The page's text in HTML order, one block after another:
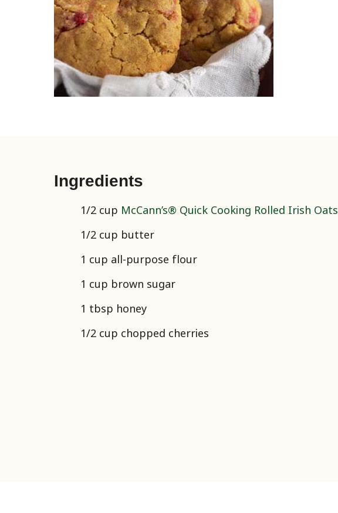
Ingredients
1/2 cup McCann’s® Quick Cooking Rolled Irish Oats
1/2 cup butter
1 cup all-purpose flour
1 cup brown sugar
1 tbsp honey
1/2 cup chopped cherries